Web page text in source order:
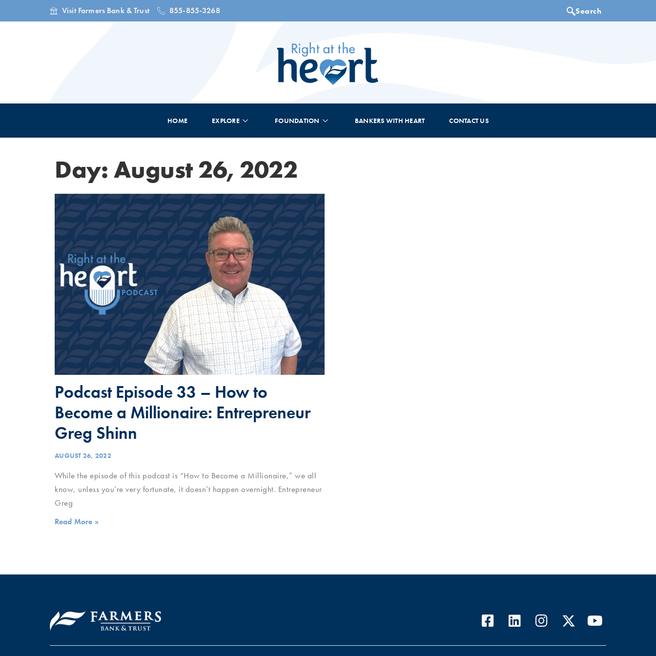
Visit Farmers Bank & Trust 855-855-3268
HOME EXPLORE FOUNDATION BANKERS WITH HEART CONTACT US
Day: August 26, 2022
Podcast Episode 33 – How to
Become a Millionaire: Entrepreneur
Greg Shinn
AUGUST 26, 2022
While the episode of this podcast is “How to Become a Millionaire,” we all
know, unless you’re very fortunate, it doesn’t happen overnight. Entrepreneur
Greg
Read More »